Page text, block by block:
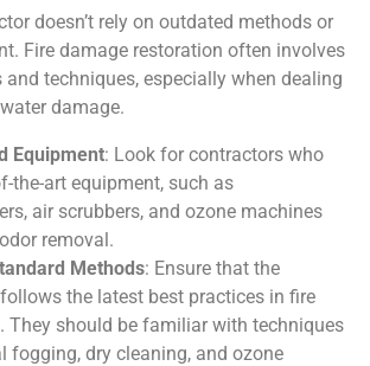
doesn’t rely on outdated methods or
Fire damage restoration often involves
techniques, especially when dealing
damage.
Equipment: Look for contractors who
the-art equipment, such as
air scrubbers, and ozone machines
removal.
Methods: Ensure that the
the latest best practices in fire
They should be familiar with techniques
fogging, dry cleaning, and ozone